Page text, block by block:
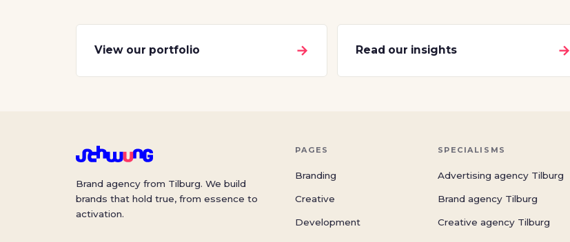
View our portfolio → Read our insights →
Brand agency from Tilburg. We build
brands that hold true, from essence to
activation.
PAGES
Branding
Creative
Development
SPECIALISMS
Advertising agency Tilburg
Brand agency Tilburg
Creative agency Tilburg